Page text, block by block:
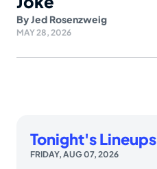
ByJed Rosenzweig
MAY 28, 2026
Tonight's Lineups
FRIDAY, AUG 07, 2026